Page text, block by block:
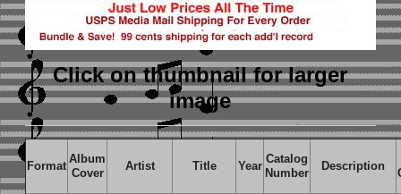
Click on thumbnailfor larger
image
Format
Album
Cover
Artist Title Year
Catalog
Number
Description